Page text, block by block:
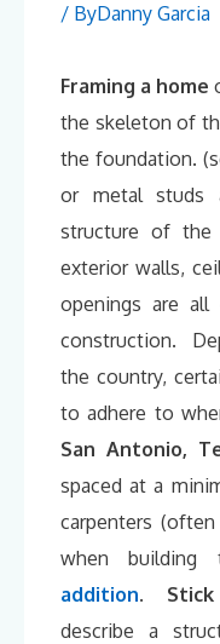
/ ByDanny Garcia
Framing a home
the skeleton of
the foundation.
or metal studs
structure of
exterior walls,
openings are
construction.
the country,
to adhere to
San Antonio,
spaced at a
carpenters (often
when
addition.
describe a